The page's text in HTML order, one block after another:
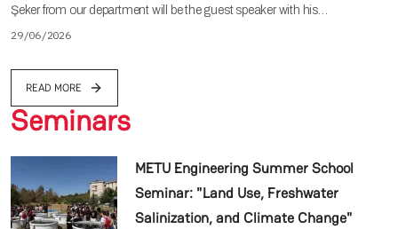
Şeker from our department will be the guest speaker with his…
29/06/2026
READ MORE
Seminars
METU Engineering Summer School
Seminar: "Land Use, Freshwater
Salinization, and Climate Change"